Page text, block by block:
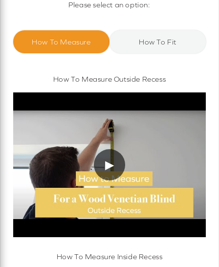
Please select an option:
How To Measure How To Fit
How To Measure Outside Recess
▶
How To Measure Inside Recess